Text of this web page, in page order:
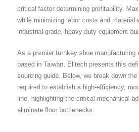
critical factor determining profitability.
while minimizing labor costs and material
industrial-grade, heavy-duty equipment
As a premier turnkey shoe manufacturing
based in Taiwan, Elitech presents this
sourcing guide. Below, we break down
required to establish a high-efficiency,
line, highlighting the critical mechanical
eliminate floor bottlenecks.